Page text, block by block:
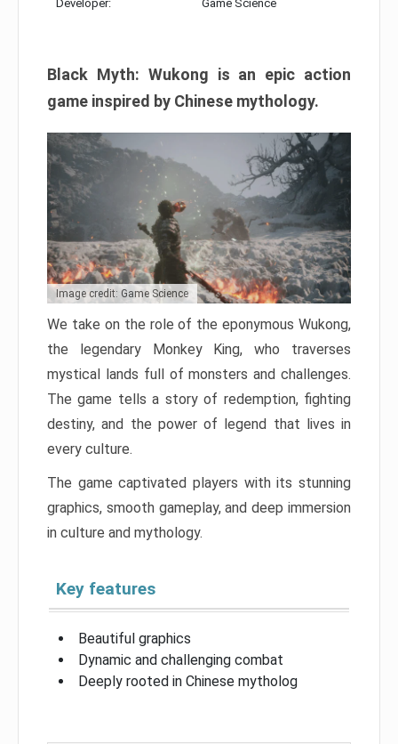
Developer: Game Science
Black Myth: Wukong is an epic action
game inspired by Chinese mythology.
Image credit: Game Science
We take on the role of the eponymous Wukong,
the legendary Monkey King, who traverses
mystical lands full of monsters and challenges.
The game tells a story of redemption, fighting
destiny, and the power of legend that lives in
every culture.
The game captivated players with its stunning
graphics, smooth gameplay, and deep immersion
in culture and mythology.
Key features
Beautiful graphics
Dynamic and challenging combat
Deeply rooted in Chinese mytholog